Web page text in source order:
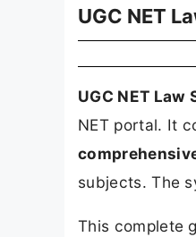
UGC NET
UGC NET
NET portal. It
subjects. The
This complete